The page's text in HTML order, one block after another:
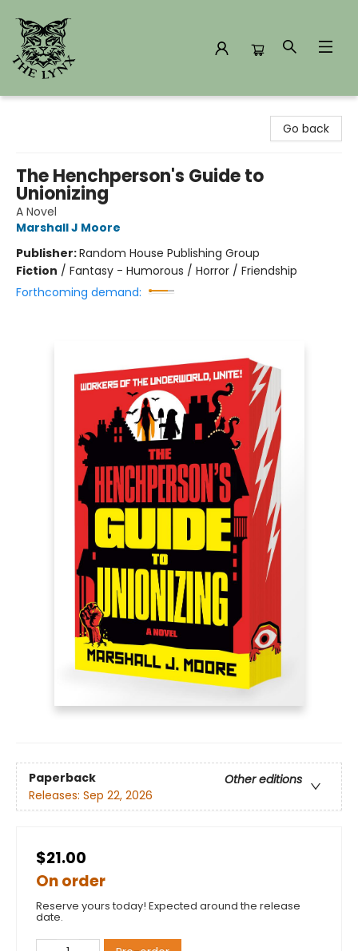
Go back
The Henchperson's Guide to
Unionizing
A Novel
Marshall J Moore
Publisher:Random House Publishing Group
Fiction / Fantasy - Humorous / Horror / Friendship
Forthcoming demand:
Paperback
Other editions
Releases: Sep 22, 2026
$21.00
On order
Reserve yours today! Expected around the release
date.